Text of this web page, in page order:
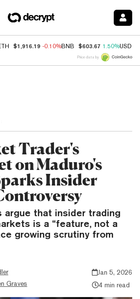
$1,916.19 -0.10%BNB $603.67 1.50%USDC
Price data by
Trader's
on Maduro's
Insider
argue that insider trading
is a “feature, not a
growing scrutiny from
Graves
Jan 5, 2026
4 min read